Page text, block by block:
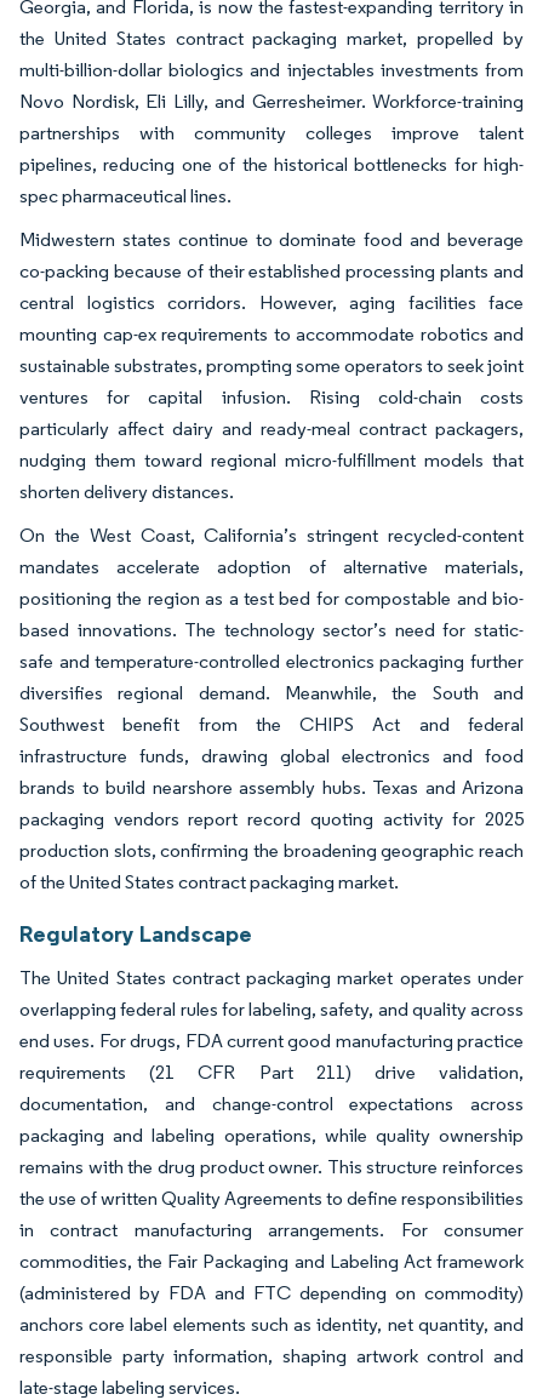
Georgia, and Florida, is now the fastest-expanding territory in
the United States contract packaging market, propelled by
multi-billion-dollar biologics and injectables investments from
Novo Nordisk, Eli Lilly, and Gerresheimer. Workforce-training
partnerships with community colleges improve talent
pipelines, reducing one of the historical bottlenecks for high-
spec pharmaceutical lines.
Midwestern states continue to dominate food and beverage
co-packing because of their established processing plants and
central logistics corridors. However, aging facilities face
mounting cap-ex requirements to accommodate robotics and
sustainable substrates, prompting some operators to seek joint
ventures for capital infusion. Rising cold-chain costs
particularly affect dairy and ready-meal contract packagers,
nudging them toward regional micro-fulfillment models that
shorten delivery distances.
On the West Coast, California’s stringent recycled-content
mandates accelerate adoption of alternative materials,
positioning the region as a test bed for compostable and bio-
based innovations. The technology sector’s need for static-
safe and temperature-controlled electronics packaging further
diversifies regional demand. Meanwhile, the South and
Southwest benefit from the CHIPS Act and federal
infrastructure funds, drawing global electronics and food
brands to build nearshore assembly hubs. Texas and Arizona
packaging vendors report record quoting activity for 2025
production slots, confirming the broadening geographic reach
of the United States contract packaging market.
Regulatory Landscape
The United States contract packaging market operates under
overlapping federal rules for labeling, safety, and quality across
end uses. For drugs, FDA current good manufacturing practice
requirements (21 CFR Part 211) drive validation,
documentation, and change-control expectations across
packaging and labeling operations, while quality ownership
remains with the drug product owner. This structure reinforces
the use of written Quality Agreements to define responsibilities
in contract manufacturing arrangements. For consumer
commodities, the Fair Packaging and Labeling Act framework
(administered by FDA and FTC depending on commodity)
anchors core label elements such as identity, net quantity, and
responsible party information, shaping artwork control and
late-stage labeling services.